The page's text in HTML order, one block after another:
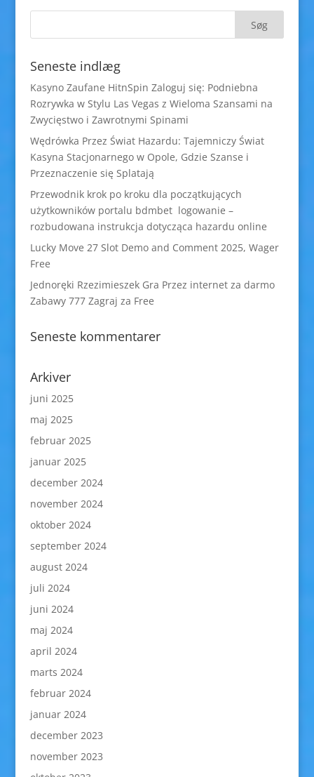
Seneste indlæg
Kasyno Zaufane HitnSpin Zaloguj się: Podniebna
Rozrywka w Stylu Las Vegas z Wieloma Szansami na
Zwycięstwo i Zawrotnymi Spinami
Wędrówka Przez Świat Hazardu: Tajemniczy Świat
Kasyna Stacjonarnego w Opole, Gdzie Szanse i
Przeznaczenie się Splatają
Przewodnik krok po kroku dla początkujących
użytkowników portalu bdmbet logowanie –
rozbudowana instrukcja dotycząca hazardu online
Lucky Move 27 Slot Demo and Comment 2025, Wager
Free
Jednoręki Rzezimieszek Gra Przez internet za darmo
Zabawy 777 Zagraj za Free
Seneste kommentarer
Arkiver
juni 2025
maj 2025
februar 2025
januar 2025
december 2024
november 2024
oktober 2024
september 2024
august 2024
juli 2024
juni 2024
maj 2024
april 2024
marts 2024
februar 2024
januar 2024
december 2023
november 2023